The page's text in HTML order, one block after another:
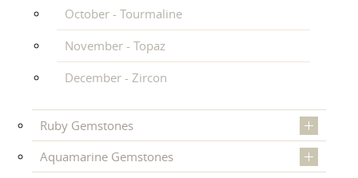
October - Tourmaline
November - Topaz
December - Zircon
Ruby Gemstones
Aquamarine Gemstones